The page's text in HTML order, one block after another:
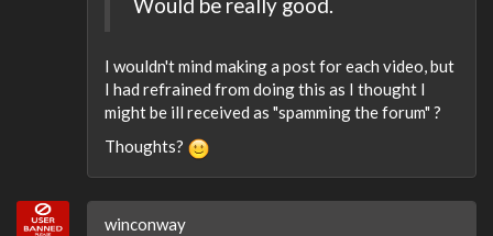
Would be really good.
I wouldn't mind making a post for each video, but
I had refrained from doing this as I thought I
might be ill received as "spamming the forum" ?
Thoughts?
winconway